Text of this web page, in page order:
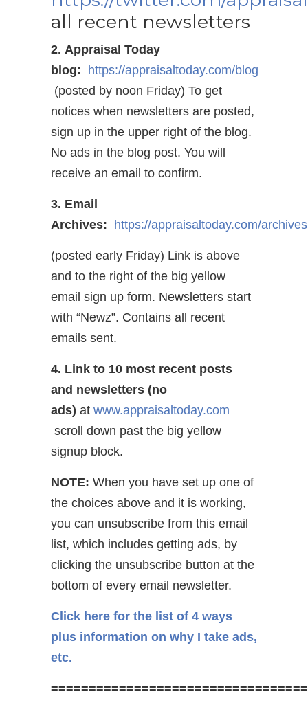
all recent newsletters
2. Appraisal Today
blog:
https://appraisaltoday.com/blog
(posted by noon Friday) To get
notices when newsletters are posted,
sign up in the upper right of the blog.
No ads in the blog post. You will
receive an email to confirm.
3. Email
Archives:
https://appraisaltoday.com/archives
(posted early Friday) Link is above
and to the right of the big yellow
email sign up form. Newsletters start
with “Newz”. Contains all recent
emails sent.
4. Link to 10 most recent posts
and newsletters (no
ads) at www.appraisaltoday.com
scroll down past the big yellow
signup block.
NOTE: When you have set up one of
the choices above and it is working,
you can unsubscribe from this email
list, which includes getting ads, by
clicking the unsubscribe button at the
bottom of every email newsletter.
Click here for the list of 4 ways
plus information on why I take ads,
etc.